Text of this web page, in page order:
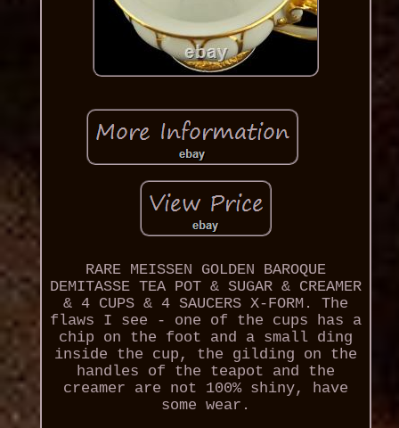
RARE MEISSEN GOLDEN BAROQUE
DEMITASSE TEA POT & SUGAR & CREAMER
& 4 CUPS & 4 SAUCERS X-FORM. The
flaws I see - one of the cups has a
chip on the foot and a small ding
inside the cup, the gilding on the
handles of the teapot and the
creamer are not 100% shiny, have
some wear.